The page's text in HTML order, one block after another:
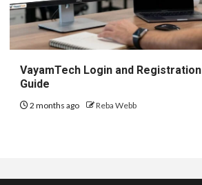
VayamTech Login and Registration
Guide
2 months ago Reba Webb